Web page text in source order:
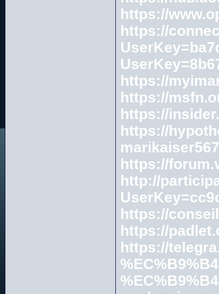
https://
https://
https://
https://
https://
https://
https://
http://
https://
https://
https://